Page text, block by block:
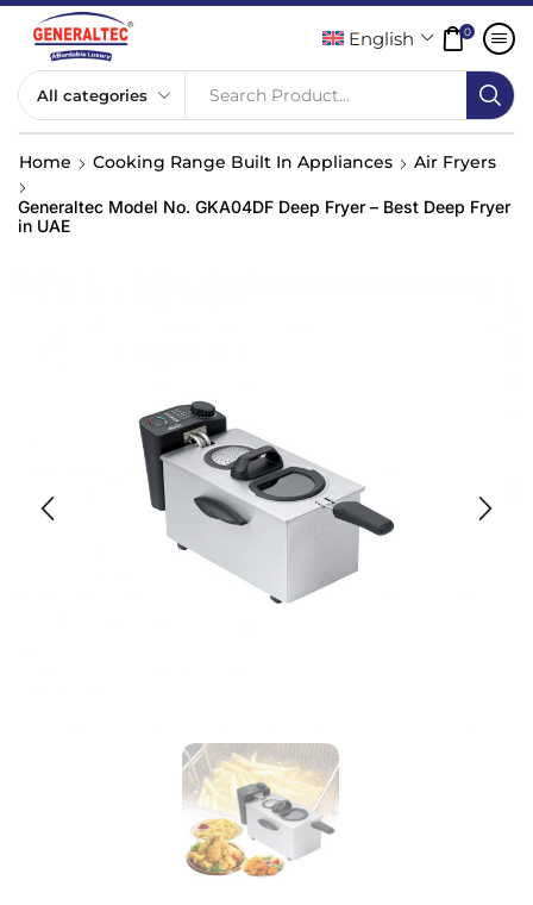
Search Product...
English 0
Home Cooking Range Built In Appliances Air Fryers
Generaltec Model No. GKA04DF Deep Fryer – Best Deep Fryer
in UAE